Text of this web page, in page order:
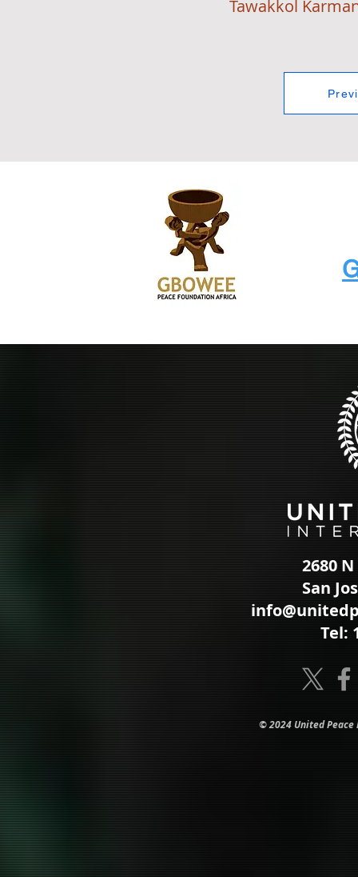
Tawakkol
2680
San
Tel:
© 2024 United